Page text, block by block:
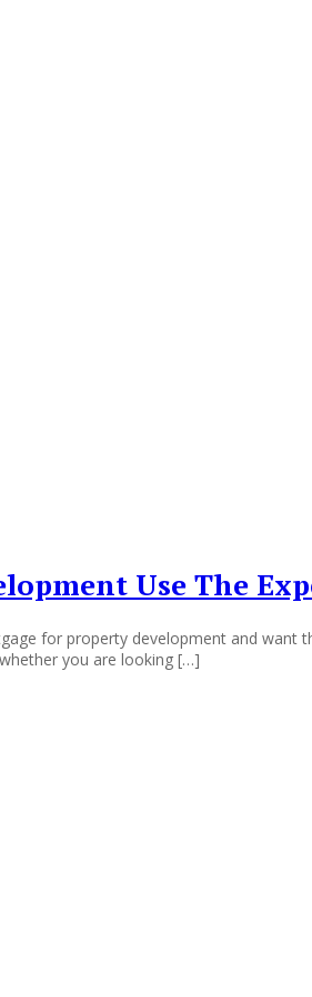
Use The
for property development and
you are looking […]